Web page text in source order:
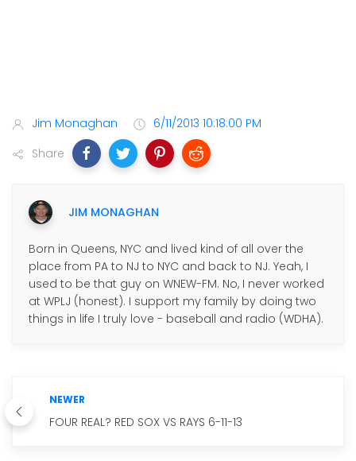
Jim Monaghan
6/11/2013 10:18:00 PM
Share
JIM MONAGHAN
Born in Queens, NYC and lived kind of all over the
place from PA to NJ to NYC and back to NJ. Yeah, I
used to be that guy on WNEW-FM. No, I never worked
at WPLJ (honest). I support my family by doing two
things in life I truly love - baseball and radio (WDHA).
NEWER
FOUR REAL? RED SOX VS RAYS 6-11-13